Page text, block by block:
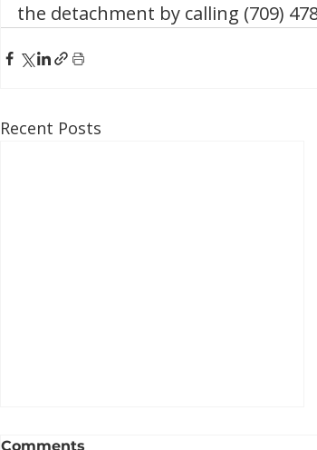
the detachment by calling (709)
Recent Posts
Comments